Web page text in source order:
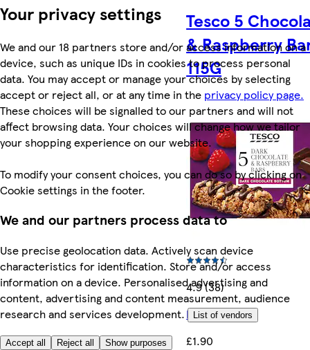
Your privacy settings
We and our 18 partners store and/or access information on a
device, such as unique IDs in cookies to process personal
data. You may accept or manage your choices by selecting
accept or reject all, or at any time in the privacy policy page.
These choices will be signalled to our partners and will not
affect browsing data. Your choices will change how we tailor
your shopping experience on our website.
To modify your consent choices, you can do so by clicking on
Cookie settings in the footer.
We and our partners process data to
Use precise geolocation data. Actively scan device
characteristics for identification. Store and/or access
information on a device. Personalised advertising and
content, advertising and content measurement, audience
research and services development.
List of vendors
Accept all Reject all Show purposes
Tesco 5
& Raspberry
115G
4.9 (38)
More like this
£1.90